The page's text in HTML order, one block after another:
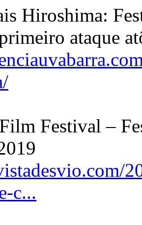
Hiroshima:
ataque
Festival –
c...